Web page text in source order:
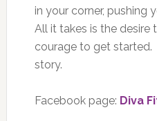
in your corner, pushing
All it takes is the desire
courage to get started.
story.
Facebook page: Diva